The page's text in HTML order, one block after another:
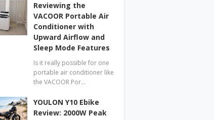
Reviewing the
VACOOR Portable Air
Conditioner with
Upward Airflow and
Sleep Mode Features
Is it really possible for one
portable air conditioner like
the VACOOR Por…
YOULON Y10 Ebike
Review: 2000W Peak